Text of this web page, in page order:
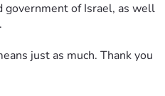
government of Israel, as well
just as much. Thank you